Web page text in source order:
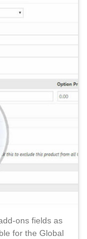
ons fields as
for the Global